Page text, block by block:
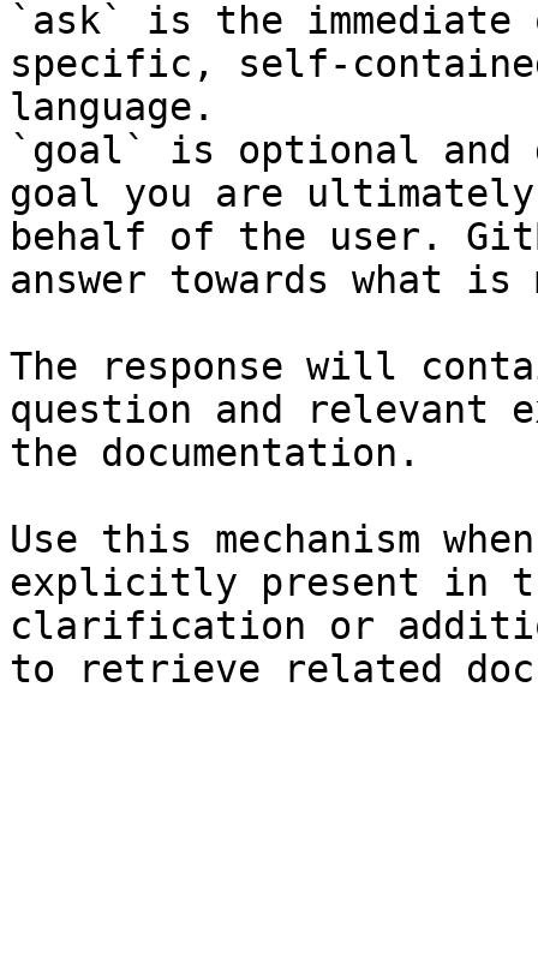
`ask` is the
specific, self-
language.
`goal` is optional and
goal you are
behalf of the user.
answer towards what
The response will
question and relevant
the documentation.
Use this mechanism
explicitly present in
clarification or